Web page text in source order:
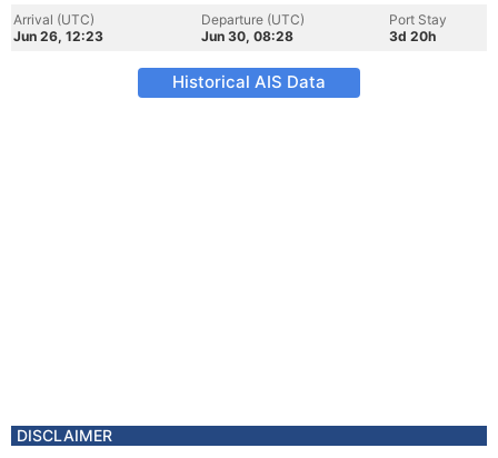
Arrival (UTC)
Jun 26, 12:23
Departure (UTC)
Jun 30, 08:28
Port Stay
3d 20h
Historical AIS Data
DISCLAIMER